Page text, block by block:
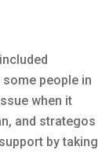
people in
when it
and strategos
by taking